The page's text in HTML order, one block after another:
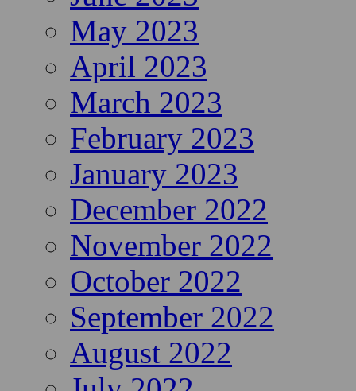
May 2023
April 2023
March 2023
February 2023
January 2023
December 2022
November 2022
October 2022
September 2022
August 2022